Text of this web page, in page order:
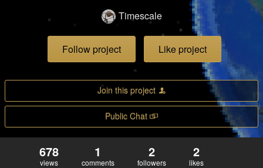
Timescale
Follow project Like project
Join this project
Public Chat
678
views
1
comments
2
followers
2
likes